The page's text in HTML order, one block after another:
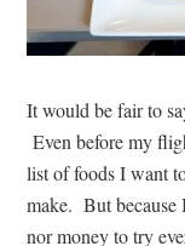
It would be fair to
Even before my
list of foods I want
make. But because
nor money to try